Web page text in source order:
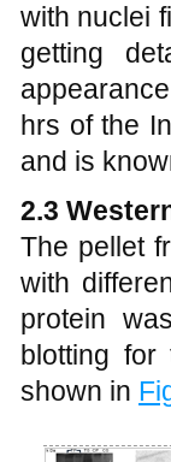
with nuclei
getting
hrs of the
and is
2.3
The pellet
with
protein
blotting for
shown in